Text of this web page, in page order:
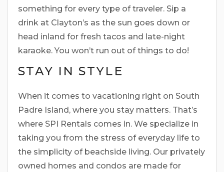
something for every type of traveler. Sip a
drink at Clayton’s as the sun goes down or
head inland for fresh tacos and late-night
karaoke. You won’t run out of things to do!
STAY IN STYLE
When it comes to vacationing right on South
Padre Island, where you stay matters. That’s
where SPI Rentals comes in. We specialize in
taking you from the stress of everyday life to
the simplicity of beachside living. Our privately
owned homes and condos are made for